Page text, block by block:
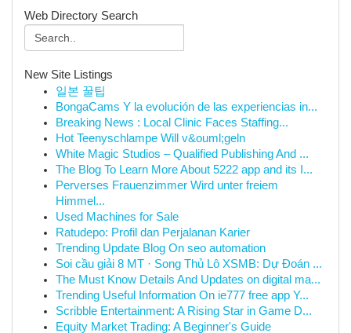
Web Directory Search
New Site Listings
일본 꿀팁
BongaCams Y la evolución de las experiencias in...
Breaking News : Local Clinic Faces Staffing...
Hot Teenyschlampe Will v&ouml;geln
White Magic Studios – Qualified Publishing And ...
The Blog To Learn More About 5222 app and its I...
Perverses Frauenzimmer Wird unter freiem
Himmel...
Used Machines for Sale
Ratudepo: Profil dan Perjalanan Karier
Trending Update Blog On seo automation
Soi cầu giải 8 MT · Song Thủ Lô XSMB: Dự Đoán ...
The Must Know Details And Updates on digital ma...
Trending Useful Information On ie777 free app Y...
Scribble Entertainment: A Rising Star in Game D...
Equity Market Trading: A Beginner's Guide